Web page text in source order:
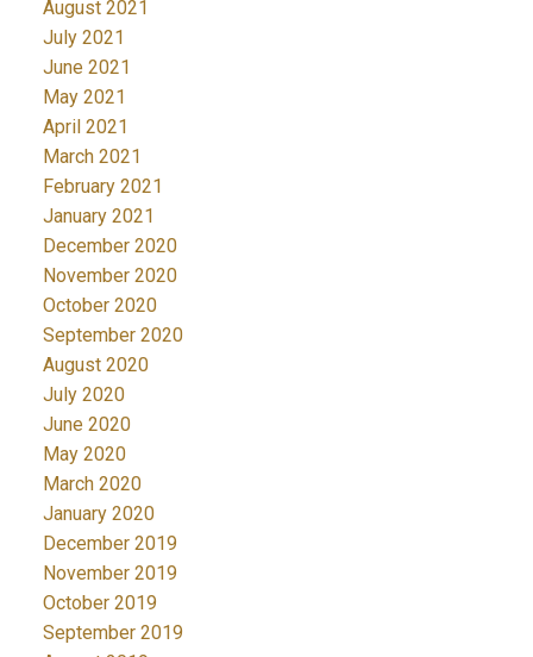
August 2021
July 2021
June 2021
May 2021
April 2021
March 2021
February 2021
January 2021
December 2020
November 2020
October 2020
September 2020
August 2020
July 2020
June 2020
May 2020
March 2020
January 2020
December 2019
November 2019
October 2019
September 2019